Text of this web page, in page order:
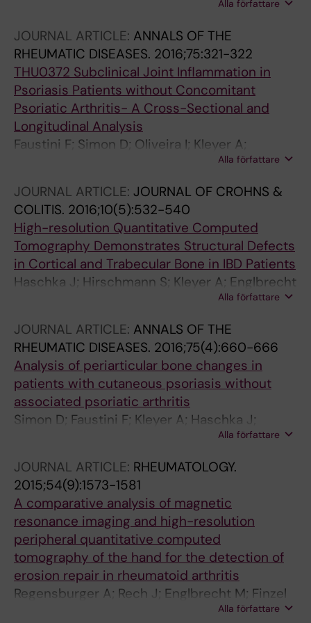
D; Kaemmerer N; Cavalcante A; Tabosa T; Rech
Alla författare
JOURNAL ARTICLE: ANNALS OF THE
RHEUMATIC DISEASES. 2016;75:321-322
THU0372 Subclinical Joint Inflammation in
Psoriasis Patients without Concomitant
Psoriatic Arthritis- A Cross-Sectional and
Longitudinal Analysis
Faustini F; Simon D; Oliveira I; Kleyer A;
Haschka J; Englbrecht M; Cavalcante A; Kraus
Cavallaro A; Schett G; Sticherling M; Rech J
Alla författare
JOURNAL ARTICLE: JOURNAL OF CROHNS &
COLITIS. 2016;10(5):532-540
High-resolution Quantitative Computed
Tomography Demonstrates Structural Defects
in Cortical and Trabecular Bone in IBD Patients
Haschka J; Hirschmann S; Kleyer A; Englbrecht
M; Faustini F; Simon D; Figueiredo CP;
Atreya R; Rech J; Neurath MF; Schett G
Alla författare
JOURNAL ARTICLE: ANNALS OF THE
RHEUMATIC DISEASES. 2016;75(4):660-666
Analysis of periarticular bone changes in
patients with cutaneous psoriasis without
associated psoriatic arthritis
Simon D; Faustini F; Kleyer A; Haschka J;
Englbrecht M; Kraus S; Hueber AJ; Kocijan R;
Alla författare
JOURNAL ARTICLE: RHEUMATOLOGY.
2015;54(9):1573-1581
A comparative analysis of magnetic
resonance imaging and high-resolution
peripheral quantitative computed
tomography of the hand for the detection of
erosion repair in rheumatoid arthritis
Regensburger A; Rech J; Englbrecht M; Finzel
S; Kraus S; Hecht K; Kleyer A; Haschka J;
Alla författare